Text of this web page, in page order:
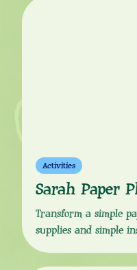
Activities
Sarah Paper
Transform a simple
supplies and simple
link below, to make
Which you can use